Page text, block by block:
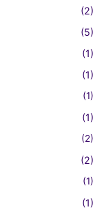
(2)
(5)
(1)
(1)
(1)
(1)
(2)
(2)
(1)
(1)